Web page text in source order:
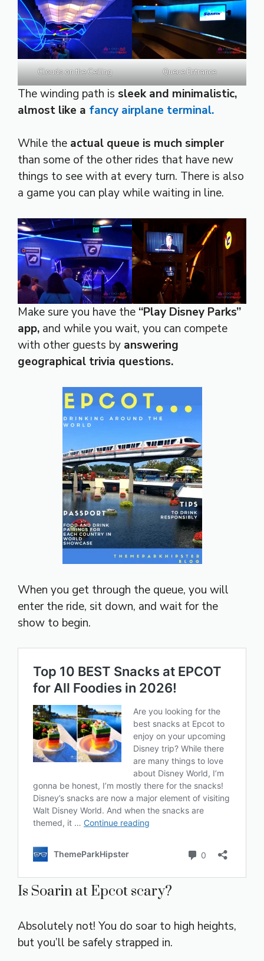
Clouds on the Ceiling Queue Entrance
The winding path is sleek and minimalistic,
almost like a fancy airplane terminal.
While the actual queue is much simpler
than some of the other rides that have new
things to see with at every turn. There is also
a game you can play while waiting in line.
Make sure you have the “Play Disney Parks”
app, and while you wait, you can compete
with other guests by answering
geographical trivia questions.
When you get through the queue, you will
enter the ride, sit down, and wait for the
show to begin.
Is Soarin at Epcot scary?
Absolutely not! You do soar to high heights,
but you’ll be safely strapped in.